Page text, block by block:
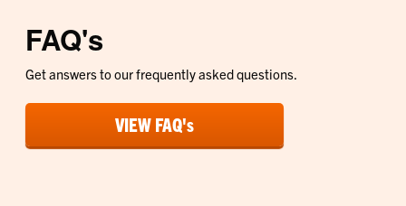
FAQ's
Get answers to our frequently asked questions.
VIEW FAQ's